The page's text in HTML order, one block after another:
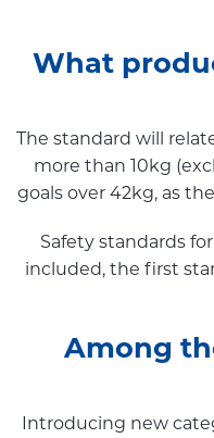
What
The standard will
more than 10kg
goals over 42kg, as
Safety standards
included, the first
Among
Introducing new